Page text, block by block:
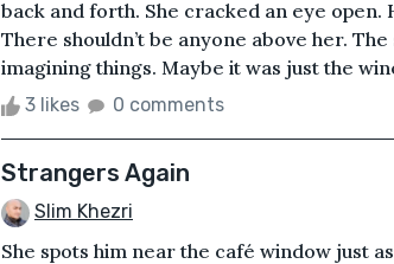
back and forth. She cracked an eye
There shouldn’t be anyone above her.
imagining things. Maybe it was just the
3 likes 0 comments
Strangers Again
Slim Khezri
She spots him near the café window just